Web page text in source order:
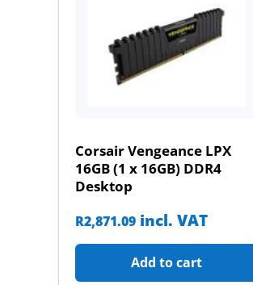
Corsair Vengeance LPX
16GB (1 x 16GB) DDR4
Desktop
R2,871.09 incl. VAT
Add to cart